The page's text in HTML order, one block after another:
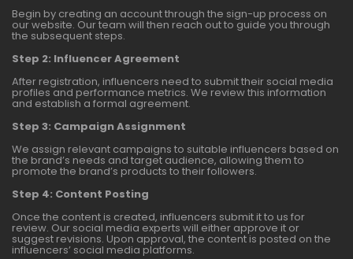
Begin by creating an account through the sign-up process on
our website. Our team will then reach out to guide you through
the subsequent steps.
Step 2: Influencer Agreement
After registration, influencers need to submit their social media
profiles and performance metrics. We review this information
and establish a formal agreement.
Step 3: Campaign Assignment
We assign relevant campaigns to suitable influencers based on
the brand’s needs and target audience, allowing them to
promote the brand’s products to their followers.
Step 4: Content Posting
Once the content is created, influencers submit it to us for
review. Our social media experts will either approve it or
suggest revisions. Upon approval, the content is posted on the
influencers’ social media platforms.